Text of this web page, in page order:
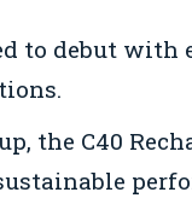
to debut with
the C40